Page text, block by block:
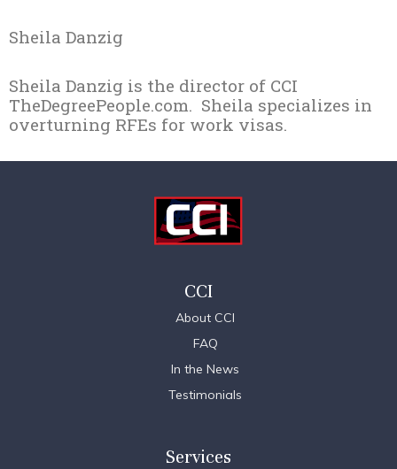
Sheila Danzig
Sheila Danzig is the director of CCI
TheDegreePeople.com. Sheila specializes in
overturning RFEs for work visas.
CCI
About CCI
FAQ
In the News
Testimonials
Services